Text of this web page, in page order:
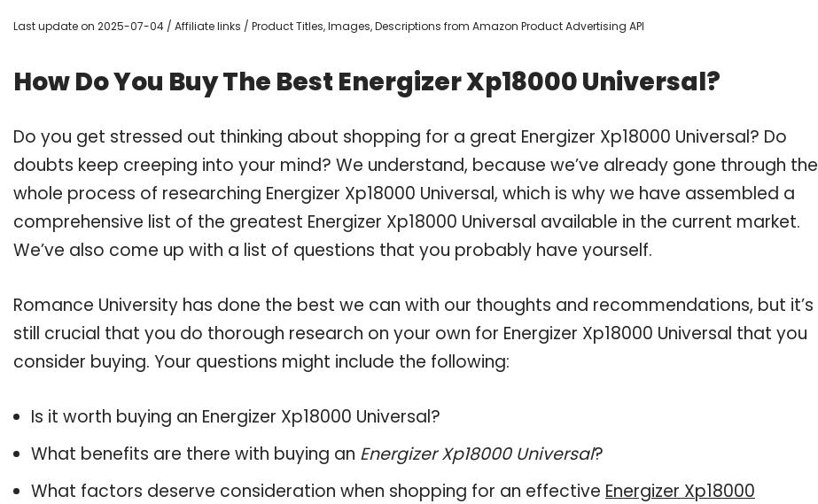
Last update on 2025-07-04 / Affiliate links / Product Titles, Images, Descriptions from Amazon Product Advertising API
How Do You Buy The Best Energizer Xp18000 Universal?
Do you get stressed out thinking about shopping for a great Energizer Xp18000 Universal? Do
doubts keep creeping into your mind? We understand, because we’ve already gone through the
whole process of researching Energizer Xp18000 Universal, which is why we have assembled a
comprehensive list of the greatest Energizer Xp18000 Universal available in the current market.
We’ve also come up with a list of questions that you probably have yourself.
Romance University has done the best we can with our thoughts and recommendations, but it’s
still crucial that you do thorough research on your own for Energizer Xp18000 Universal that you
consider buying. Your questions might include the following:
Is it worth buying an Energizer Xp18000 Universal?
What benefits are there with buying an Energizer Xp18000 Universal?
What factors deserve consideration when shopping for an effective Energizer Xp18000